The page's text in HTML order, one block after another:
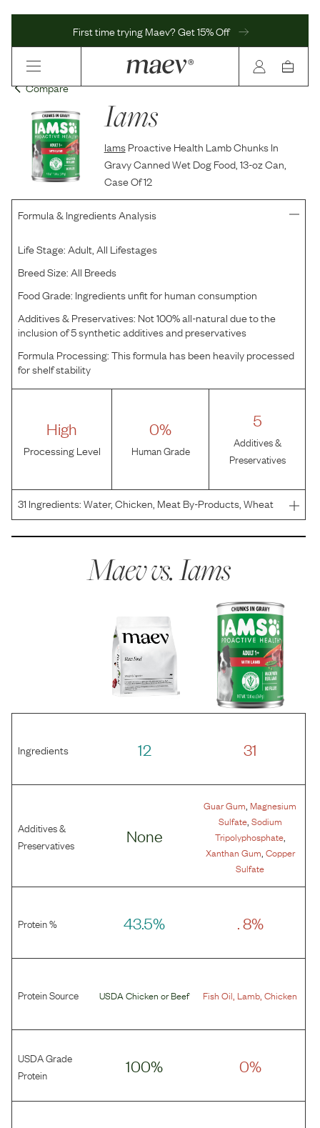
First time trying Maev? Get 15% Off
Compare
Iams
Iams Proactive Health Lamb Chunks In
Gravy Canned Wet Dog Food, 13-oz Can,
Case Of 12
Formula & Ingredients Analysis
Life Stage:Adult, All Lifestages
Breed Size:All Breeds
Food Grade: Ingredients unfit for human consumption
Additives & Preservatives: Not 100% all-natural due to the
inclusion of 5 synthetic additives and preservatives
Formula Processing:This formula has been heavily processed
for shelf stability
High
Processing Level
0%
Human Grade
5
Additives &
Preservatives
31 Ingredients:Water, Chicken, Meat By-Products, Wheat
Flour, Wheat Gluten, Lamb, Dried Peas, Flax Seed, Salt,
Maev vs.Iams
Ingredients 12 31
Additives &
Preservatives
None
Guar Gum Magnesium
Sulfate, Sodium
Tripolyphosphate,
Xanthan Gum Copper
Sulfate
Protein % 43.5% . 8%
Protein Source USDA Chicken orBeef Fish Oil Lamb ,Chicken
USDA Grade
Protein
100% 0%